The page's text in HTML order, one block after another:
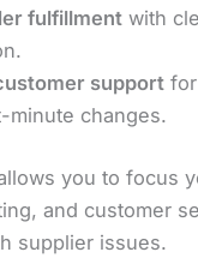
fulfillment with
support
minute changes.
you to focus
and customer
supplier issues.